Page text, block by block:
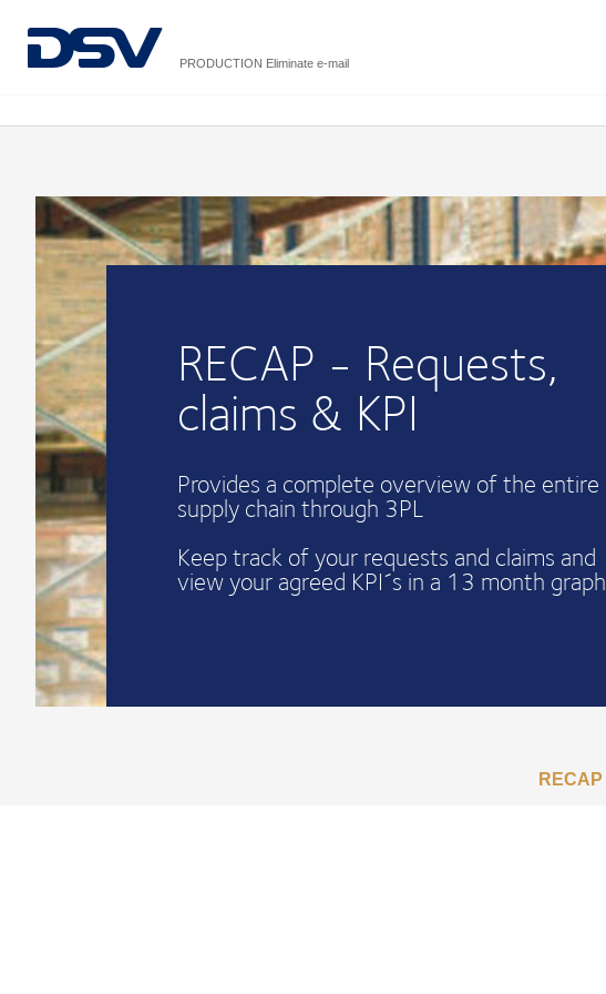
PRODUCTION Eliminate e-mail
RECAP - Requests,
claims & KPI
Provides a complete overview of the entire
supply chain through 3PL
Keep track of your requests and claims and
view your agreed KPI´s in a 13 month graph
RECAP